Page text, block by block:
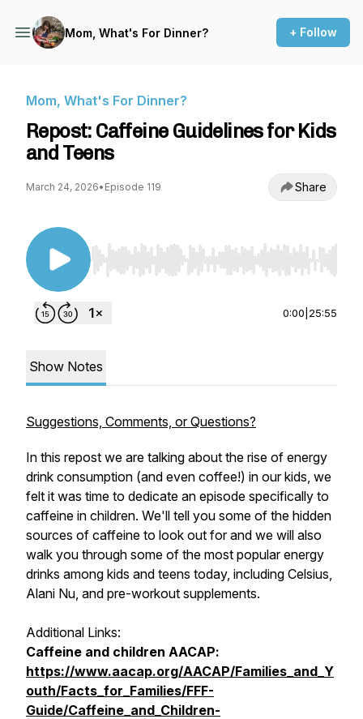
Mom, What's For Dinner? + Follow
Mom, What's For Dinner?
Repost: Caffeine Guidelines for Kids
and Teens
March 24, 2026• Episode 119 Share
Use Left/Right to seek, Home/End to jump to
0:00 25:55
Show Notes
Suggestions, Comments, or Questions?
In this repost we are talking about the rise of energy
drink consumption (and even coffee!) in our kids, we
felt it was time to dedicate an episode specifically to
caffeine in children. We'll tell you some of the hidden
sources of caffeine to look out for and we will also
walk you through some of the most popular energy
drinks among kids and teens today, including Celsius,
Alani Nu, and pre-workout supplements.
Additional Links:
Caffeine and children AACAP:
https://www.aacap.org/AACAP/Families_and_Y
outh/Facts_for_Families/FFF-
Guide/Caffeine_and_Children-